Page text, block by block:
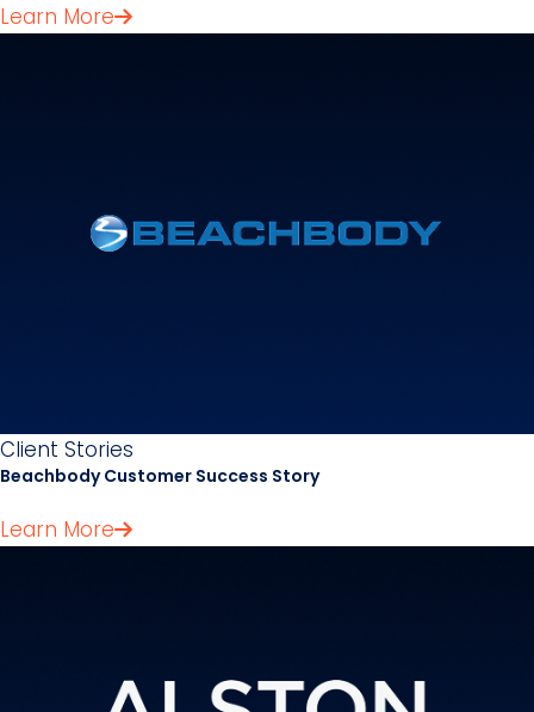
Learn More
Client Stories
Beachbody Customer Success Story
Learn More